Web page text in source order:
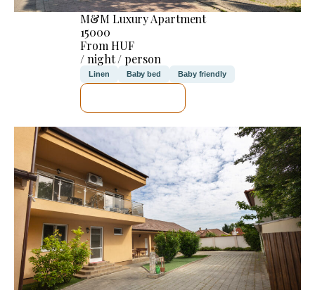
M&M Luxury Apartment
15000
From HUF
/ night / person
Linen Baby bed Baby friendly